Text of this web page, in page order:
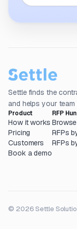
Settle finds the
and helps your team
Product
How it works
Pricing
Customers
Book a demo
RFP
RFPs
RFPs
© 2026 Settle